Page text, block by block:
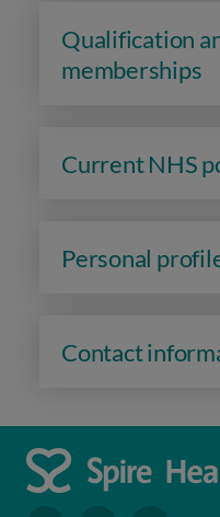
Qualification
memberships
Current NHS
Personal
Contact